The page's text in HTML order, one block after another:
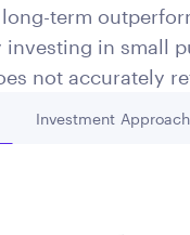
term
investing in small
not accurately
Go to
Investment Approach